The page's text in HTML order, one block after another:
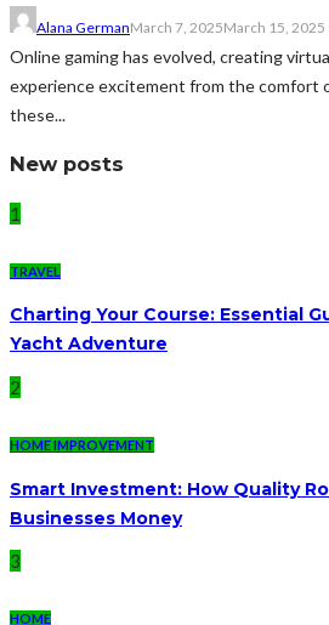
Alana GermanMarch 7, 2025March 15, 2025
Online gaming has evolved, creating
experience excitement from the comfort
these...
New posts
1
TRAVEL
Charting Your Course: Essential
Yacht Adventure
2
HOME IMPROVEMENT
Smart Investment: How Quality
Businesses Money
3
HOME